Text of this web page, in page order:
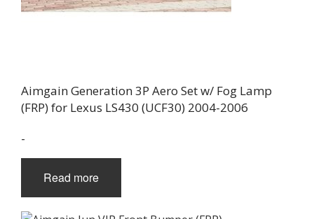
Aimgain Generation 3P Aero Set w/ Fog Lamp
(FRP) for Lexus LS430 (UCF30) 2004-2006
-
Read more